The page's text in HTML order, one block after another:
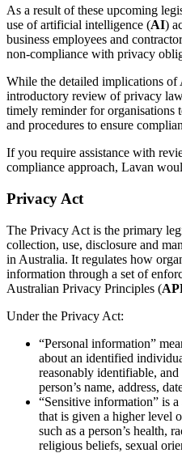
As a result of these upcoming
use of artificial intelligence (AI)
business employees and
non-compliance with privacy
While the detailed implications
introductory review of privacy
timely reminder for
and procedures to ensure
If you require assistance with
compliance approach, Lavan
Privacy Act
The Privacy Act is the primary
collection, use, disclosure and
in Australia. It regulates how
information through a set of
Australian Privacy Principles (
Under the Privacy Act:
“Personal information”
about an identified
reasonably identifiable,
person’s name, address,
“Sensitive information” is
that is given a higher level
such as a person’s health,
religious beliefs, sexual